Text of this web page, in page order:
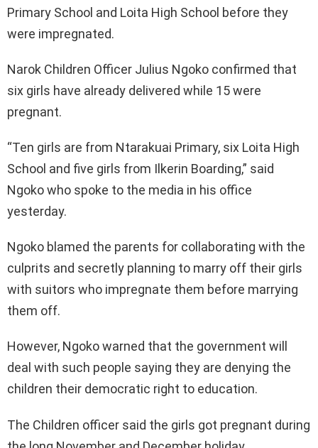
Primary School and Loita High School before they
were impregnated.
Narok Children Officer Julius Ngoko confirmed that
six girls have already delivered while 15 were
pregnant.
“Ten girls are from Ntarakuai Primary, six Loita High
School and five girls from Ilkerin Boarding,” said
Ngoko who spoke to the media in his office
yesterday.
Ngoko blamed the parents for collaborating with the
culprits and secretly planning to marry off their girls
with suitors who impregnate them before marrying
them off.
However, Ngoko warned that the government will
deal with such people saying they are denying the
children their democratic right to education.
The Children officer said the girls got pregnant during